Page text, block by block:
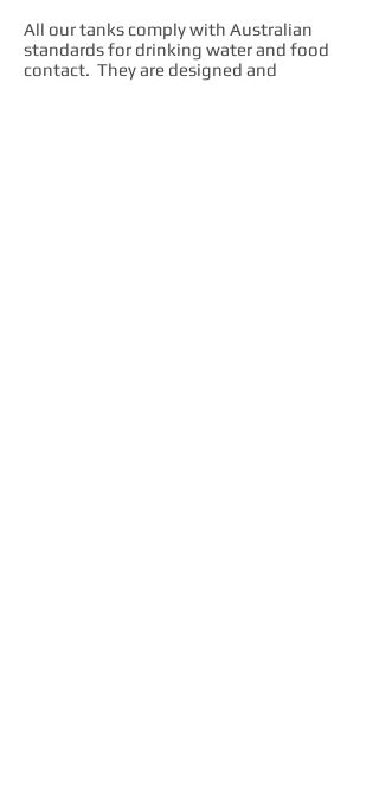
All our tanks comply with Australian
standards for drinking water and food
contact. They are designed and